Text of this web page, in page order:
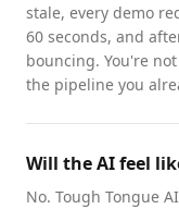
stale, every demo
60 seconds, and
bouncing. You're
the pipeline you
Will the AI feel
No. Tough Tongue